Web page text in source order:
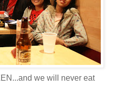
we will never eat